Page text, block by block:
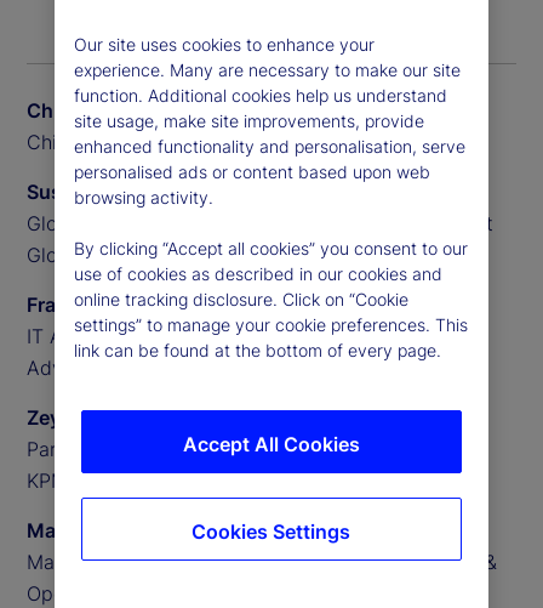
Chris Liedtke
Chief Data Scientist, BGO
Susan Doyle
Global Head of Private Markets Funds, State Street
Global Advisors
Frank Sannella
IT Applications Manager, State Street Global
Advisors
Zeynep Meric-Smith
Partner, EMEA Head of Private Assets Consulting,
KPMG
Matthew Clark
Managing Director, US Private Assets Technology &
Operations Consulting, KPMG
Our site uses cookies to enhance your
experience. Many are necessary to make our site
function. Additional cookies help us understand
site usage, make site improvements, provide
enhanced functionality and personalisation, serve
personalised ads or content based upon web
browsing activity.
By clicking “Accept all cookies” you consent to our
use of cookies as described in our cookies and
online tracking disclosure. Click on “Cookie
settings” to manage your cookie preferences. This
link can be found at the bottom of every page.
Accept All Cookies
Cookies Settings